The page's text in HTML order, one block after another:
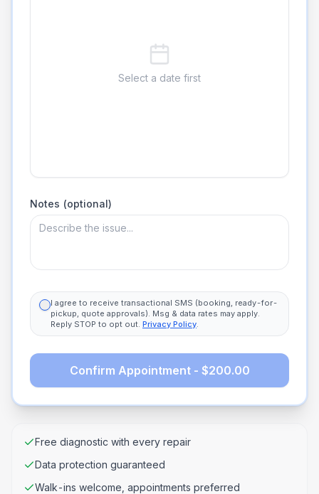
Select a date first
Notes (optional)
I agree to receive transactional SMS (booking, ready-for-
pickup, quote approvals). Msg & data rates may apply.
Reply STOP to opt out. Privacy Policy.
Confirm Appointment - $200.00
Free diagnostic with every repair
Data protection guaranteed
Walk-ins welcome, appointments preferred